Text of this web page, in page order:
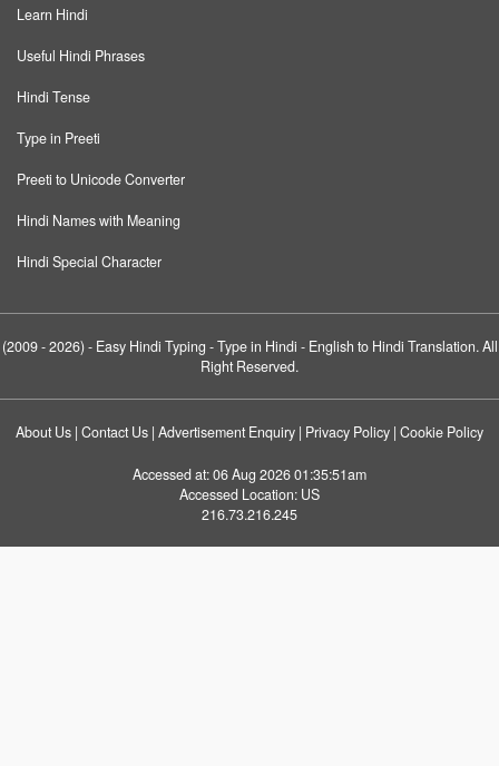
Learn Hindi
Useful Hindi Phrases
Hindi Tense
Type in Preeti
Preeti to Unicode Converter
Hindi Names with Meaning
Hindi Special Character
(2009 - 2026) - Easy Hindi Typing - Type in Hindi - English to Hindi Translation. All
Right Reserved.
About Us | Contact Us | Advertisement Enquiry | Privacy Policy | Cookie Policy
Accessed at:06 Aug 2026 01:35:51am
Accessed Location: US
216.73.216.245